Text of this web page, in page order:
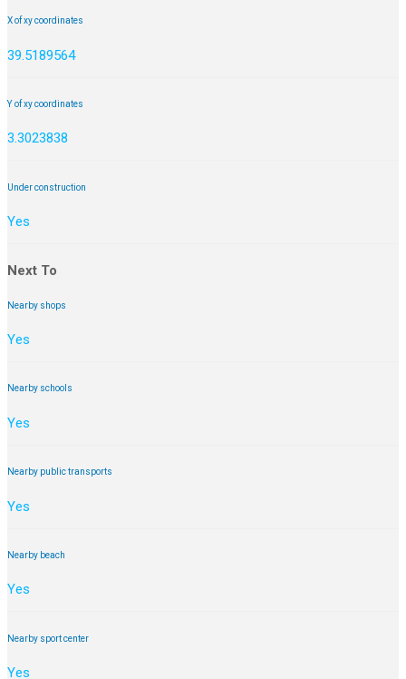
X of xy coordinates
39.5189564
Y of xy coordinates
3.3023838
Under construction
Yes
Next To
Nearby shops
Yes
Nearby schools
Yes
Nearby public transports
Yes
Nearby beach
Yes
Nearby sport center
Yes